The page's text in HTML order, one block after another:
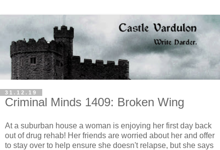
31.12.19
Criminal Minds 1409: Broken Wing
At a suburban house a woman is enjoying her first day back
out of drug rehab! Her friends are worried about her and offer
to stay over to help ensure she doesn't relapse, but she says